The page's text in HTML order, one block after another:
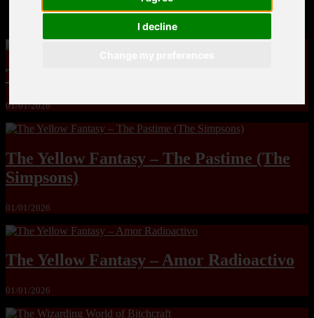
I decline
MandoLogica – Breaking Boundaries 12
The Yuri & Friends 2000 by Saigado
01/01/2026
The Yellow Fantasy – The Pastime (The
Simpsons)
01/01/2026
The Yellow Fantasy – Amor Radioactivo
01/01/2026